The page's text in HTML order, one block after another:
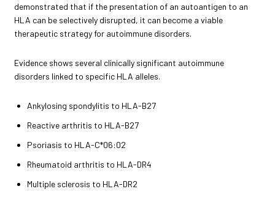
demonstrated that if the presentation of an autoantigen to an
HLA can be selectively disrupted, it can become a viable
therapeutic strategy for autoimmune disorders.
Evidence shows several clinically significant autoimmune
disorders linked to specific HLA alleles.
Ankylosing spondylitis to HLA-B27
Reactive arthritis to HLA-B27
Psoriasis to HLA-C*06:02
Rheumatoid arthritis to HLA-DR4
Multiple sclerosis to HLA-DR2